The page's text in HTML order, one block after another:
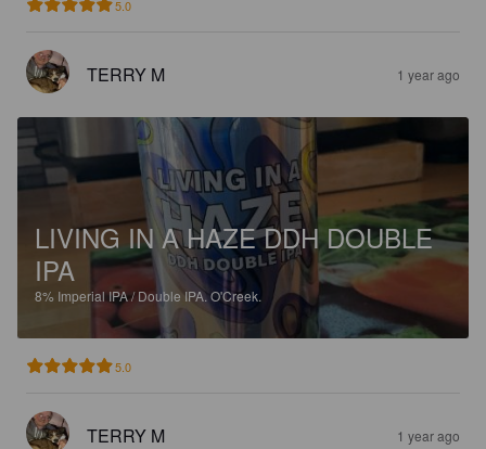
5.0
TERRY M 1 year ago
LIVING IN A HAZE DDH DOUBLE
IPA
8% Imperial IPA / Double IPA.O'Creek.
5.0
TERRY M 1 year ago